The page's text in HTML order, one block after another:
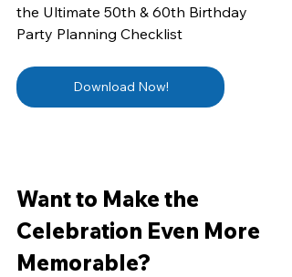
the Ultimate 50th & 60th Birthday
Party Planning Checklist
Download Now!
Want to Make the
Celebration Even More
Memorable?